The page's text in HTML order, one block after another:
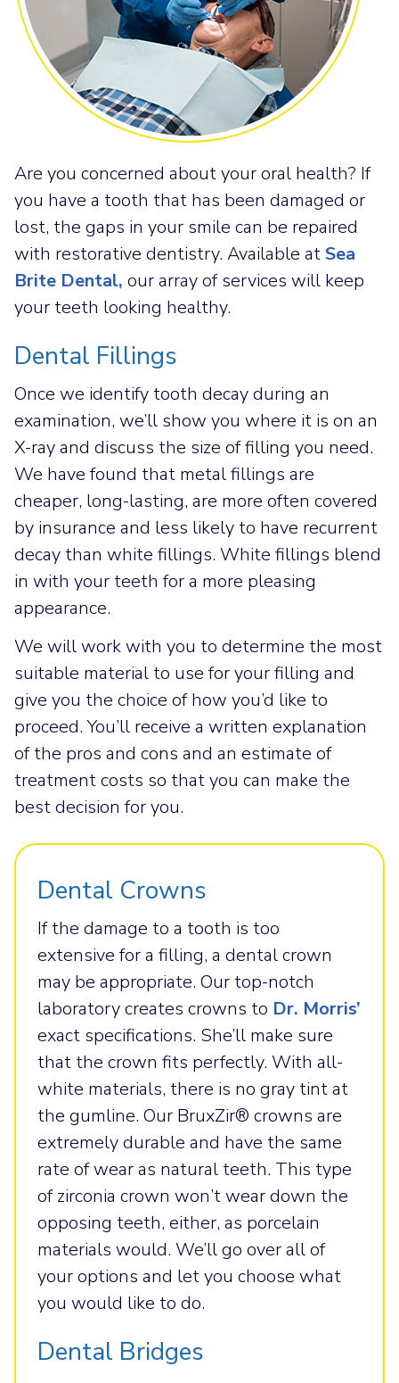
Are you concerned about your oral health? If
you have a tooth that has been damaged or
lost, the gaps in your smile can be repaired
with restorative dentistry. Available atSea
Brite Dental, our array of services will keep
your teeth looking healthy.
Dental Fillings
Once we identify tooth decay during an
examination, we’ll show you where it is on an
X-ray and discuss the size of filling you need.
We have found that metal fillings are
cheaper, long-lasting, are more often covered
by insurance and less likely to have recurrent
decay than white fillings. White fillings blend
in with your teeth for a more pleasing
appearance.
We will work with you to determine the most
suitable material to use for your filling and
give you the choice of how you’d like to
proceed. You’ll receive a written explanation
of the pros and cons and an estimate of
treatment costs so that you can make the
best decision for you.
Dental Crowns
If the damage to a tooth is too
extensive for a filling, a dental crown
may be appropriate. Our top-notch
laboratory creates crowns to Dr. Morris’
exact specifications. She’ll make sure
that the crown fits perfectly. With all-
white materials, there is no gray tint at
the gumline. Our BruxZir® crowns are
extremely durable and have the same
rate of wear as natural teeth. This type
of zirconia crown won’t wear down the
opposing teeth, either, as porcelain
materials would. We’ll go over all of
your options and let you choose what
you would like to do.
Dental Bridges